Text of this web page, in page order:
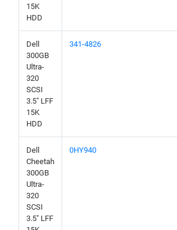
15K
HDD
Dell
300GB
Ultra-
320
SCSI
3.5" LFF
15K
HDD
341-4826
Dell
Cheetah
300GB
Ultra-
320
SCSI
3.5" LFF
0HY940